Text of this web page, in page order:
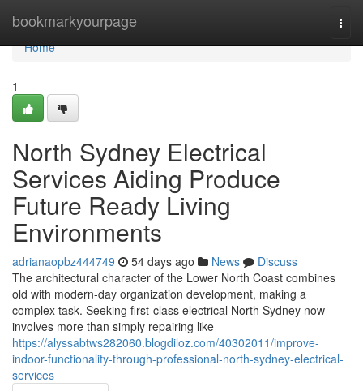
bookmarkyourpage
Home
Home
1
North Sydney Electrical
Services Aiding Produce
Future Ready Living
Environments
adrianaopbz444749 54 days ago News
Discuss
The architectural character of the Lower North Coast combines
old with modern-day organization development, making a
complex task. Seeking first-class electrical North Sydney now
involves more than simply repairing like
https://alyssabtws282060.blogdiloz.com/40302011/improve-
indoor-functionality-through-professional-north-sydney-electrical-
services